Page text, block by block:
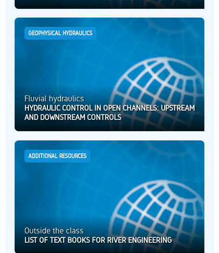
GEOPHYSICAL HYDRAULICS
Fluvial hydraulics
HYDRAULIC CONTROL IN OPEN CHANNELS: UPSTREAM
AND DOWNSTREAM CONTROLS
ADDITIONAL RESOURCES
Outside the class
LIST OF TEXT BOOKS FOR RIVER ENGINEERING